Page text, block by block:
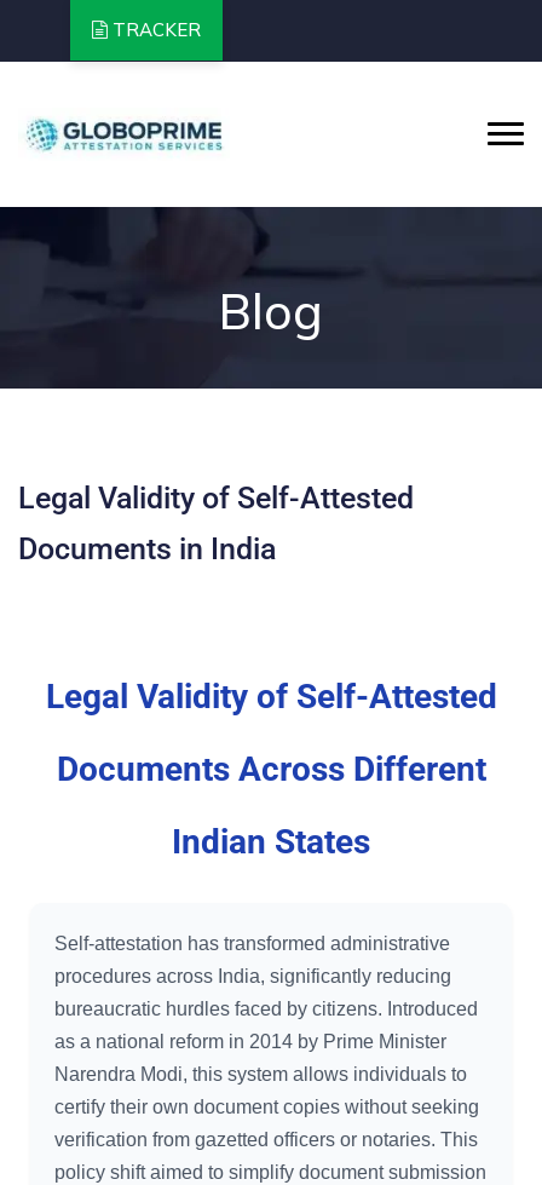
TRACKER
Blog
Legal Validity of Self-Attested
Documents in India
Legal Validity of Self-Attested
Documents Across Different
Indian States
Self-attestation has transformed administrative
procedures across India, significantly reducing
bureaucratic hurdles faced by citizens. Introduced
as a national reform in 2014 by Prime Minister
Narendra Modi, this system allows individuals to
certify their own document copies without seeking
verification from gazetted officers or notaries. This
policy shift aimed to simplify document submission